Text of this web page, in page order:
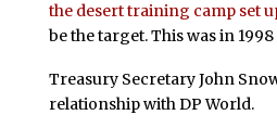
the desert training camp set
be the target. This was in 1998
Treasury Secretary John
relationship with DP World.